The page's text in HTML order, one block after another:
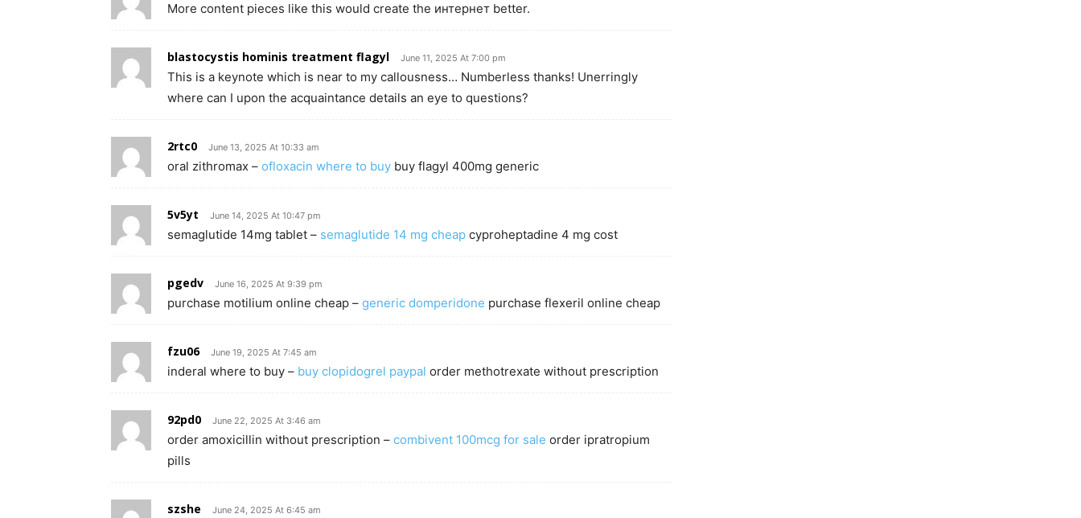
More content pieces like this would create the интернет better.
blastocystis hominis treatment flagyl June 11, 2025 At 7:00 pm
This is a keynote which is near to my callousness… Numberless thanks! Unerringly
where can I upon the acquaintance details an eye to questions?
2rtc0 June 13, 2025 At 10:33 am
oral zithromax – ofloxacin where to buy buy flagyl 400mg generic
5v5yt June 14, 2025 At 10:47 pm
semaglutide 14mg tablet – semaglutide 14 mg cheap cyproheptadine 4 mg cost
pgedv June 16, 2025 At 9:39 pm
purchase motilium online cheap – generic domperidone purchase flexeril online cheap
fzu06 June 19, 2025 At 7:45 am
inderal where to buy – buy clopidogrel paypal order methotrexate without prescription
92pd0 June 22, 2025 At 3:46 am
order amoxicillin without prescription – combivent 100mcg for sale order ipratropium
pills
szshe June 24, 2025 At 6:45 am